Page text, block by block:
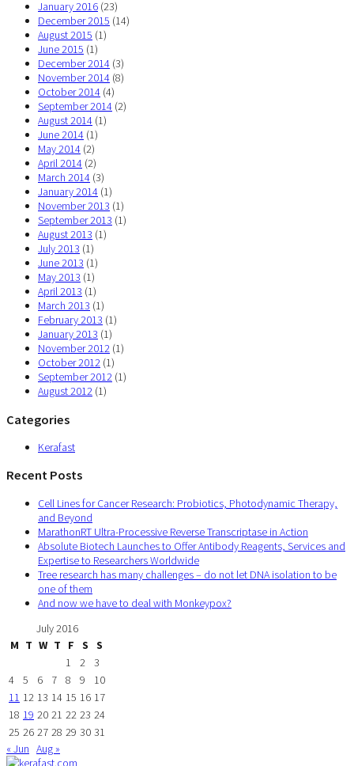
January 2016 (23)
December 2015 (14)
August 2015 (1)
June 2015 (1)
December 2014 (3)
November 2014 (8)
October 2014 (4)
September 2014 (2)
August 2014 (1)
June 2014 (1)
May 2014 (2)
April 2014 (2)
March 2014 (3)
January 2014 (1)
November 2013 (1)
September 2013 (1)
August 2013 (1)
July 2013 (1)
June 2013 (1)
May 2013 (1)
April 2013 (1)
March 2013 (1)
February 2013 (1)
January 2013 (1)
November 2012 (1)
October 2012 (1)
September 2012 (1)
August 2012 (1)
Categories
Kerafast
Recent Posts
Cell Lines for Cancer Research: Probiotics, Photodynamic Therapy,
and Beyond
MarathonRT Ultra-Processive Reverse Transcriptase in Action
Absolute Biotech Launches to Offer Antibody Reagents, Services and
Expertise to Researchers Worldwide
Tree research has many challenges – do not let DNA isolation to be
one of them
And now we have to deal with Monkeypox?
July 2016
M T W T F S
S
1
2
3
4
5 6 7 8 9
10
11 12 13 14 15 16 17
18 19 20 21 22 23 24
25 26 27 28 29 30 31
« Jun Aug »